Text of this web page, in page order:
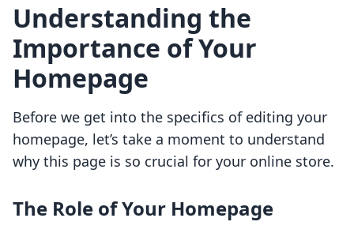
Understanding the
Importance of Your
Homepage
Before we get into the specifics of editing your
homepage, let’s take a moment to understand
why this page is so crucial for your online store.
The Role of Your Homepage